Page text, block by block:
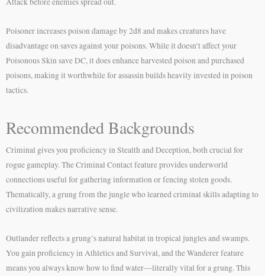
Poisoner increases poison damage by 2d8 and makes creatures have
disadvantage on saves against your poisons. While it doesn’t affect your
Poisonous Skin save DC, it does enhance harvested poison and purchased
poisons, making it worthwhile for assassin builds heavily invested in poison
tactics.
Recommended Backgrounds
Criminal gives you proficiency in Stealth and Deception, both crucial for
rogue gameplay. The Criminal Contact feature provides underworld
connections useful for gathering information or fencing stolen goods.
Thematically, a grung from the jungle who learned criminal skills adapting to
civilization makes narrative sense.
Outlander reflects a grung’s natural habitat in tropical jungles and swamps.
You gain proficiency in Athletics and Survival, and the Wanderer feature
means you always know how to find water—literally vital for a grung. This